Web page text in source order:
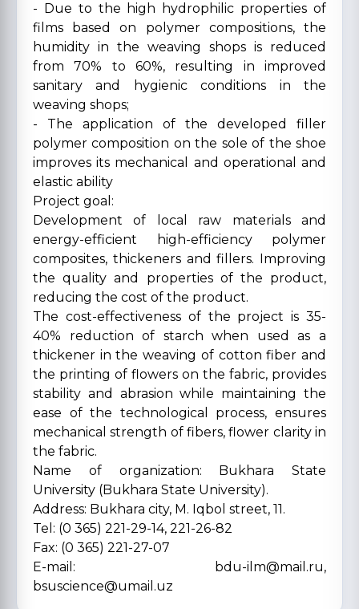
- Due to the high hydrophilic properties of
films based on polymer compositions, the
humidity in the weaving shops is reduced
from 70% to 60%, resulting in improved
sanitary and hygienic conditions in the
weaving shops;
- The application of the developed filler
polymer composition on the sole of the shoe
improves its mechanical and operational and
elastic ability
Project goal:
Development of local raw materials and
energy-efficient high-efficiency polymer
composites, thickeners and fillers. Improving
the quality and properties of the product,
reducing the cost of the product.
The cost-effectiveness of the project is 35-
40% reduction of starch when used as a
thickener in the weaving of cotton fiber and
the printing of flowers on the fabric, provides
stability and abrasion while maintaining the
ease of the technological process, ensures
mechanical strength of fibers, flower clarity in
the fabric.
Name of organization: Bukhara State
University (Bukhara State University).
Address: Bukhara city, M. Iqbol street, 11.
Tel: (0 365) 221-29-14, 221-26-82
Fax: (0 365) 221-27-07
E-mail: bdu-ilm@mail.ru,
bsuscience@umail.uz